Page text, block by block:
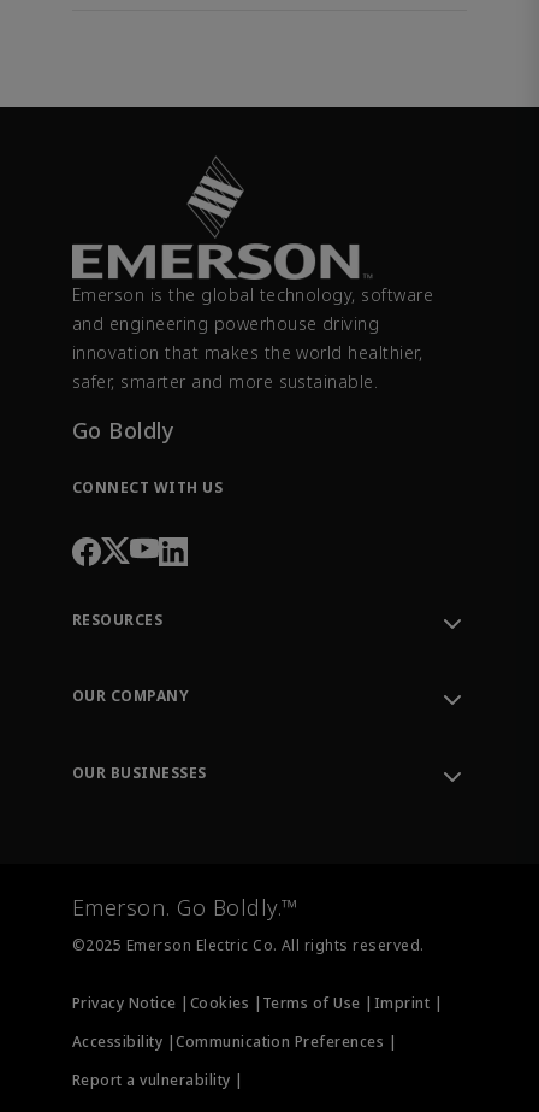
Emerson is the global technology, software
and engineering powerhouse driving
innovation that makes the world healthier,
safer, smarter and more sustainable.
Go Boldly
CONNECT WITH US
RESOURCES
Order Tracking
Training
OUR COMPANY
OUR BUSINESSES
Measurement Instrumentation
Emerson. Go Boldly.™
©2025 Emerson Electric Co. All rights reserved.
Privacy Notice | Cookies | Terms of Use | Imprint |
Accessibility |Communication Preferences |
Report a vulnerability |